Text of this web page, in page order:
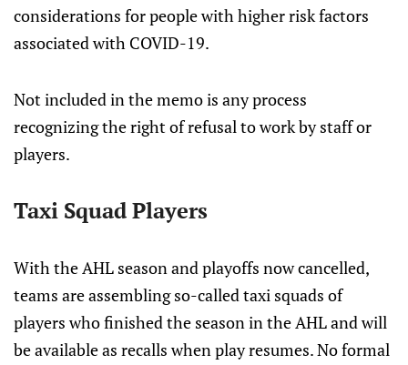
considerations for people with higher risk factors
associated with COVID-19.
Not included in the memo is any process
recognizing the right of refusal to work by staff or
players.
Taxi Squad Players
With the AHL season and playoffs now cancelled,
teams are assembling so-called taxi squads of
players who finished the season in the AHL and will
be available as recalls when play resumes. No formal